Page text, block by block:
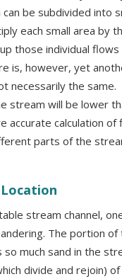
be subdivided into
each small area by
those individual
is, however, yet
necessarily the
stream will be lower
calculation of
parts of the
stream channel,
The portion
much sand in the
divide and rejoin)